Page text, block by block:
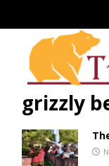
grizzly